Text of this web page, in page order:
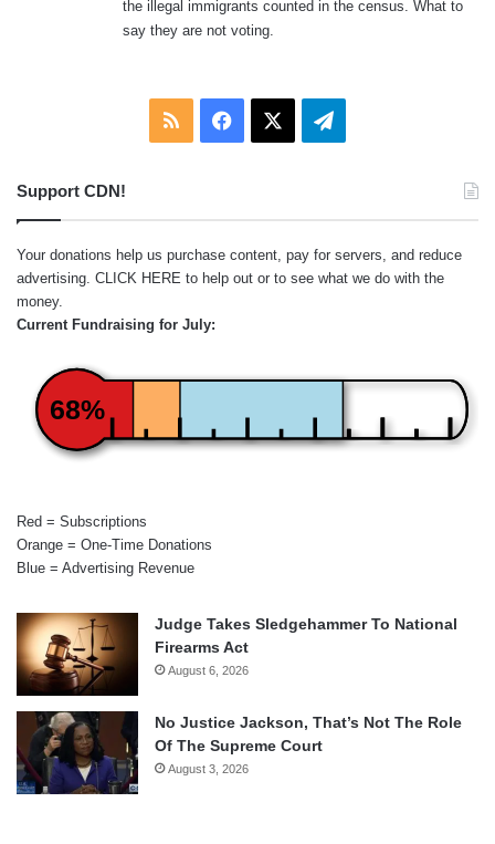
the illegal immigrants counted in the census. What to
say they are not voting.
RSS Facebook Telegram
Support CDN!
Your donations help us purchase content, pay for servers, and reduce
advertising. CLICK HERE to help out or to see what we do with the
money.
Current Fundraising for July:
68%
Red = Subscriptions
Orange = One-Time Donations
Blue = Advertising Revenue
Judge Takes Sledgehammer To National
Firearms Act
August 6, 2026
No Justice Jackson, That’s Not The Role
Of The Supreme Court
August 3, 2026